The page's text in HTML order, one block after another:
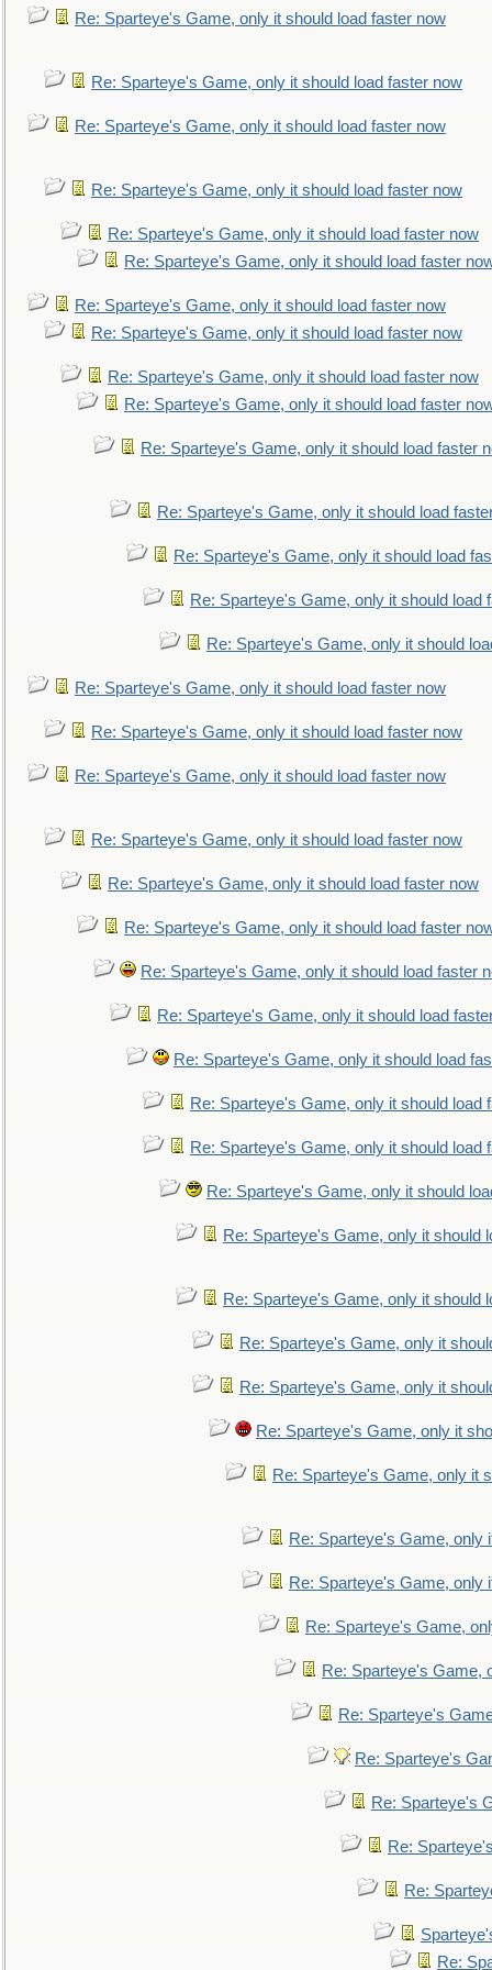
Re: Sparteye's Game, only it should load faster now
Re: Sparteye's Game, only it should load faster now
Re: Sparteye's Game, only it should load faster now
Re: Sparteye's Game, only it should load faster now
Re: Sparteye's Game, only it should load faster now
Re: Sparteye's Game, only it should load faster
Re: Sparteye's Game, only it should load faster now
Re: Sparteye's Game, only it should load faster now
Re: Sparteye's Game, only it should load faster now
Re: Sparteye's Game, only it should load faster
Re: Sparteye's Game, only it should load faster
Re: Sparteye's Game, only it should load
Re: Sparteye's Game, only it should load
Re: Sparteye's Game, only it should load
Re: Sparteye's Game, only it should
Re: Sparteye's Game, only it should load faster now
Re: Sparteye's Game, only it should load faster now
Re: Sparteye's Game, only it should load faster now
Re: Sparteye's Game, only it should load faster now
Re: Sparteye's Game, only it should load faster now
Re: Sparteye's Game, only it should load faster
Re: Sparteye's Game, only it should load faster
Re: Sparteye's Game, only it should load
Re: Sparteye's Game, only it should load
Re: Sparteye's Game, only it should load
Re: Sparteye's Game, only it should load
Re: Sparteye's Game, only it should
Re: Sparteye's Game, only it should
Re: Sparteye's Game, only it should
Re: Sparteye's Game, only it
Re: Sparteye's Game, only it
Re: Sparteye's Game, only it
Re: Sparteye's Game, only it
Re: Sparteye's Game, only
Re: Sparteye's Game, only
Re: Sparteye's Game,
Re: Sparteye's Game,
Re: Sparteye's
Re: Sparteye's
Re: Sparteye's
Re:
Re:
Re: